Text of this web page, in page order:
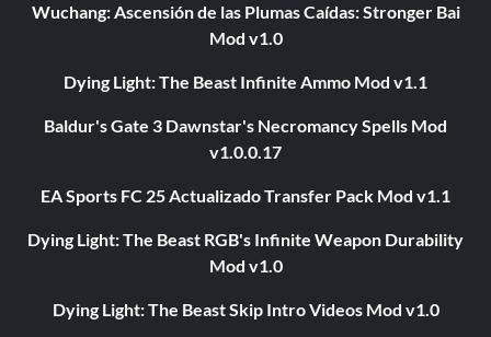
Wuchang: Ascensión de las Plumas Caídas: Stronger Bai
Mod v1.0
Dying Light: The Beast Infinite Ammo Mod v1.1
Baldur's Gate 3 Dawnstar's Necromancy Spells Mod
v1.0.0.17
EA Sports FC 25 Actualizado Transfer Pack Mod v1.1
Dying Light: The Beast RGB's Infinite Weapon Durability
Mod v1.0
Dying Light: The Beast Skip Intro Videos Mod v1.0